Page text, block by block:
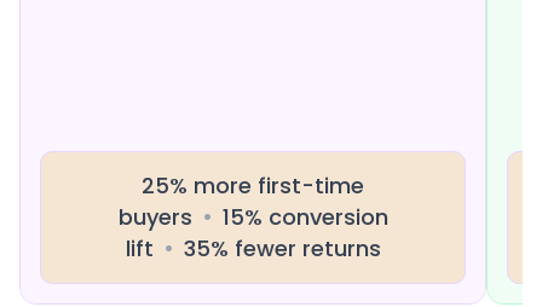
25% more first-time
buyers • 15% conversion
lift • 35% fewer returns